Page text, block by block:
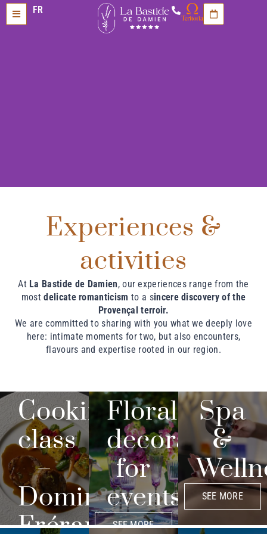
FR
Experiences &
activities
At La Bastide de Damien, our experiences range from the
mostdelicate romanticism to a sincere discovery of the
Provençal terroir.
We are committed to sharing with you what we deeply love
here: intimate moments for two, but also encounters,
flavours and expertise rooted in our region.
Cooking
class
–
Dominique
Frérard
Floral
decoration
for
events
SEE MORE
Spa
&
SEE MORE